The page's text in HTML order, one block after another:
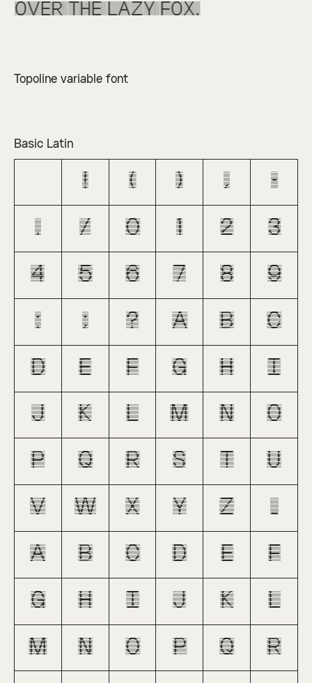
over the lazy fox.
Topoline variable font
Basic Latin
! ( ) , -
. / 0 1 2 3
4 5 6 7 8 9
: ; ? A B C
D E F G H I
J K L M N O
P Q R S T U
V W X Y Z _
a b c d e f
g h i j k l
m n o p q r